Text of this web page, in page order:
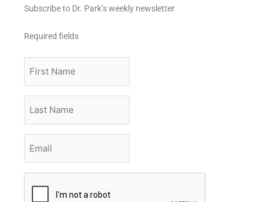
Subscribe to Dr. Park’s weekly newsletter
Required fields
Name
Name